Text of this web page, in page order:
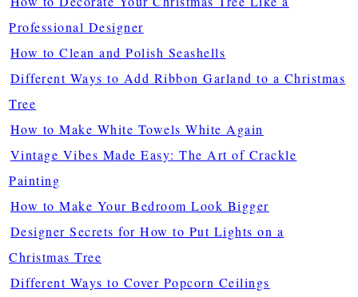
Professional Designer
How to Clean and Polish Seashells
Different Ways to Add Ribbon Garland to a Christmas
Tree
How to Make White Towels White Again
Vintage Vibes Made Easy: The Art of Crackle
Painting
How to Make Your Bedroom Look Bigger
Designer Secrets for How to Put Lights on a
Christmas Tree
Different Ways to Cover Popcorn Ceilings